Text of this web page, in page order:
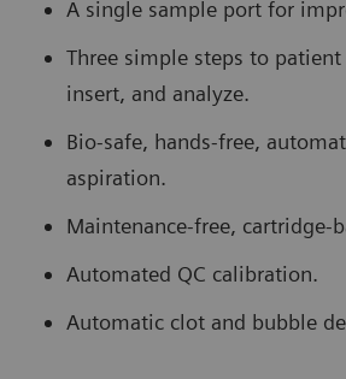
A single sample port for
Three simple steps to
insert, and analyze.
Bio-safe, hands-free,
aspiration.
Maintenance-free, cartridge-
Automated QC calibration.
Automatic clot and bubble